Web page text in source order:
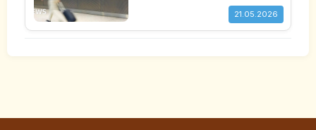
21.05.2026